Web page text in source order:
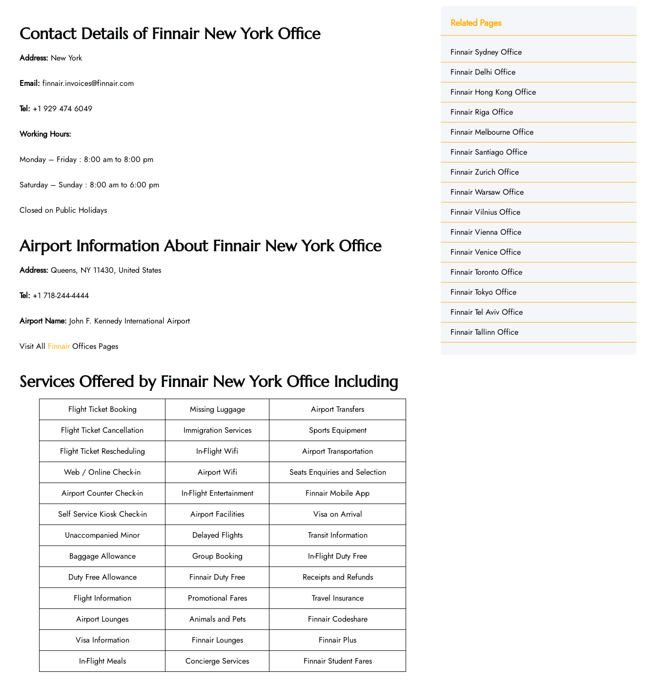
Contact Details of Finnair New York Office
Address: New York
Email: finnair.invoices@finnair.com
Tel: +1 929 474 6049
Working Hours:
Monday – Friday : 8:00 am to 8:00 pm
Saturday – Sunday : 8:00 am to 6:00 pm
Closed on Public Holidays
Airport Information About Finnair New York Office
Address: Queens, NY 11430, United States
Tel: +1 718-244-4444
Airport Name: John F. Kennedy International Airport
Visit All FinnairOffices Pages
Services Offered by Finnair New York Office Including
Flight Ticket Booking Missing Luggage
Airport Transfers
Flight Ticket Cancellation
Immigration Services
Sports Equipment
Flight Ticket Rescheduling
In-Flight Wifi
Airport Transportation
Web / Online Check-in
Airport Wifi
Seats Enquiries and Selection
Airport Counter Check-in
In-Flight Entertainment
Finnair Mobile App
Self Service Kiosk Check-in
Airport Facilities
Visa on Arrival
Unaccompanied Minor
Delayed Flights
Transit Information
Baggage Allowance
Group Booking
In-Flight Duty Free
Duty Free Allowance
Finnair Duty Free
Receipts and Refunds
Flight Information
Promotional Fares
Travel Insurance
Airport Lounges
Animals and Pets
Finnair Codeshare
Visa Information
Finnair Lounges
Finnair Plus
In-Flight Meals
Concierge Services Finnair Student Fares
Related Pages
Finnair Sydney Office
Finnair Delhi Office
Finnair Hong Kong Office
Finnair Riga Office
Finnair Melbourne Office
Finnair Santiago Office
Finnair Zurich Office
Finnair Warsaw Office
Finnair Vilnius Office
Finnair Vienna Office
Finnair Venice Office
Finnair Toronto Office
Finnair Tokyo Office
Finnair Tel Aviv Office
Finnair Tallinn Office